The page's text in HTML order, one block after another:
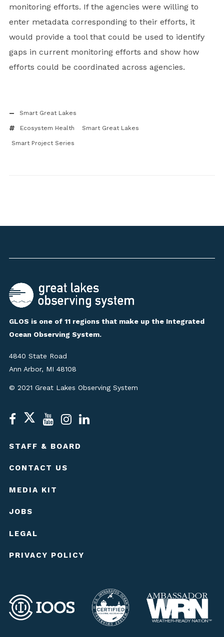
monitoring efforts. If the agencies were willing to
enter metadata corresponding to their efforts, it
would provide a tool that could be used to identify
gaps in current monitoring efforts and show how
efforts could be coordinated across agencies.
Smart Great Lakes
Ecosystem Health Smart Great Lakes
Smart Project Series
GLOS is one of 11 regions that make up the Integrated
Ocean Observing System.
4840 State Road
Ann Arbor, MI 48108
© 2021 Great Lakes Observing System
STAFF & BOARD
CONTACT US
MEDIA KIT
JOBS
LEGAL
PRIVACY POLICY